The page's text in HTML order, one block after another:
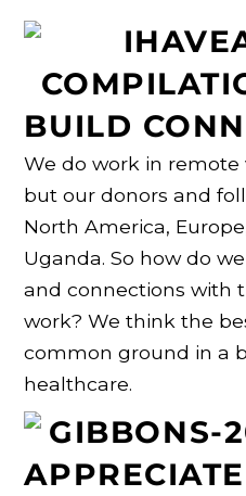
BUILD
We do work in remote
but our donors and
North America,
Uganda. So how do
and connections with
work? We think the
common ground in a
healthcare.